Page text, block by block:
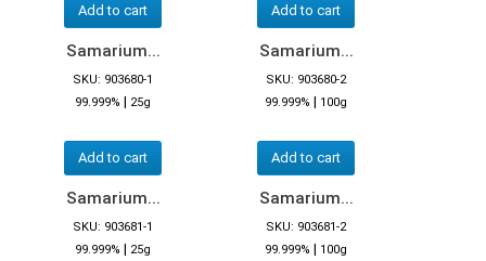
Add to cart Add to cart
Samarium...
SKU: 903680-1
99.999% | 25g
Add to cart
Samarium...
SKU: 903680-2
99.999% | 100g
Add to cart
Samarium...
SKU: 903681-1
99.999% | 25g
Samarium...
SKU: 903681-2
99.999% | 100g